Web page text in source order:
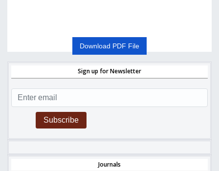
Download PDF File
Sign up for Newsletter
Subscribe
Journals